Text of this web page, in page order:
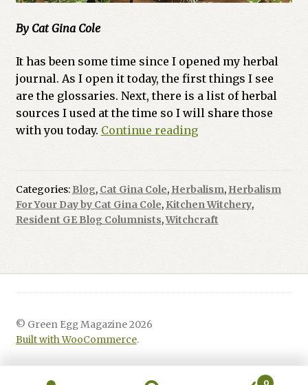
By Cat Gina Cole
It has been some time since I opened my herbal
journal. As I open it today, the first things I see
are the glossaries. Next, there is a list of herbal
sources I used at the time so I will share those
with you today. Continue readingHerbalism
Day:
Kitchen
Witchery
Categories: Blog, Cat Gina Cole, Herbalism, Herbalism
For Your Day by Cat Gina Cole, Kitchen Witchery,
Resident GE Blog Columnists,Witchcraft
© Green Egg Magazine 2026
Built with WooCommerce.
0